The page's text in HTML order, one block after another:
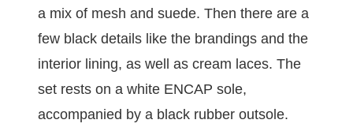
a mix of mesh and suede. Then there are a
few black details like the brandings and the
interior lining, as well as cream laces. The
set rests on a white ENCAP sole,
accompanied by a black rubber outsole.